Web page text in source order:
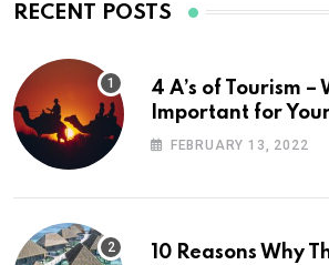
RECENT POSTS
4 A’s of Tourism –
Important for
Planning
FEBRUARY 13, 2022
10 Reasons Why